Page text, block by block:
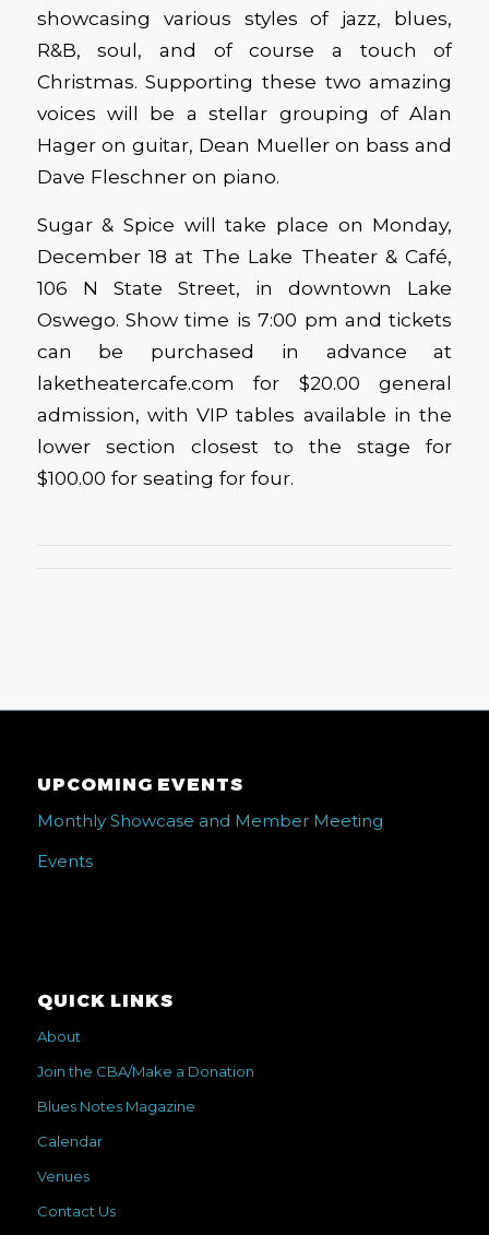
showcasing various styles of jazz, blues,
R&B, soul, and of course a touch of
Christmas. Supporting these two amazing
voices will be a stellar grouping of Alan
Hager on guitar, Dean Mueller on bass and
Dave Fleschner on piano.
Sugar & Spice will take place on Monday,
December 18 at The Lake Theater & Café,
106 N State Street, in downtown Lake
Oswego. Show time is 7:00 pm and tickets
can be purchased in advance at
laketheatercafe.com for $20.00 general
admission, with VIP tables available in the
lower section closest to the stage for
$100.00 for seating for four.
UPCOMING EVENTS
Monthly Showcase and Member Meeting
Events
QUICK LINKS
About
Join the CBA/Make a Donation
Blues Notes Magazine
Calendar
Venues
Contact Us